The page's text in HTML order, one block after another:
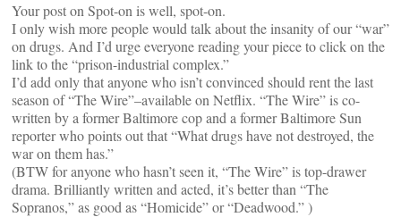
Your post on Spot-on is well, spot-on.
I only wish more people would talk about the insanity of our “war”
on drugs. And I’d urge everyone reading your piece to click on the
link to the “prison-industrial complex.”
I’d add only that anyone who isn’t convinced should rent the last
season of “The Wire”–available on Netflix. “The Wire” is co-
written by a former Baltimore cop and a former Baltimore Sun
reporter who points out that “What drugs have not destroyed, the
war on them has.”
(BTW for anyone who hasn’t seen it, “The Wire” is top-drawer
drama. Brilliantly written and acted, it’s better than “The
Sopranos,” as good as “Homicide” or “Deadwood.” )